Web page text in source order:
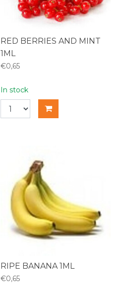
RED BERRIES AND MINT
1ML
€0,65
In stock
RIPE BANANA 1ML
€0,65